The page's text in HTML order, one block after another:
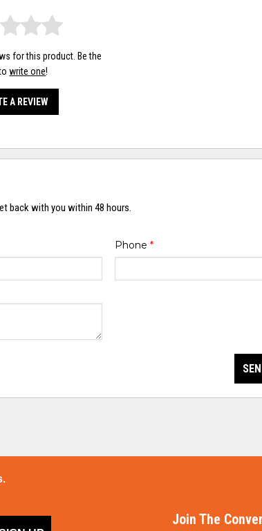
for this product. Be the
write one!
A REVIEW
back with you within 48 hours.
Phone *
Join The